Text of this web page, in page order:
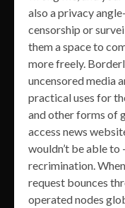
also a privacy
censorship or
them a space to
more freely.
uncensored media
practical uses for
and other forms of
access news
wouldn’t be able
recrimination.
request bounces
operated nodes